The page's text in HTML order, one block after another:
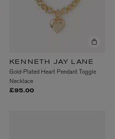
KENNETH JAY LANE
Gold-Plated Heart Pendant Toggle
Necklace
£95.00